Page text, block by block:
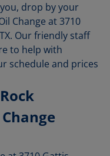
drop by your
Change at 3710
Our friendly staff
to help with
schedule and prices